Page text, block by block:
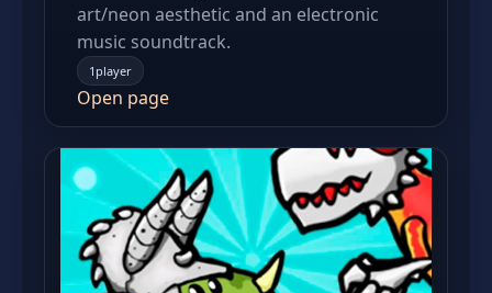
art/neon aesthetic and an electronic
music soundtrack.
1player
Open page